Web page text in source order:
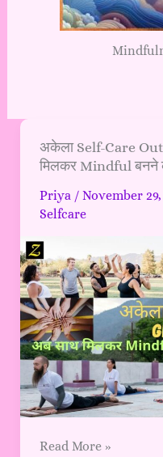
अकेला Self-Care
मिलकर Mindful बनने
Priya / November 29,
Selfcare
अकेला
Self-
Out,
Glow
In:
अब
साथ
मिलकर
Mindful
बनने
का
टाइम
आ
गया!
Read More »